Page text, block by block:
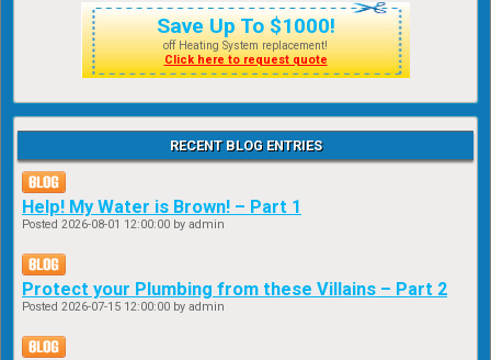
Save Up To $1000!
off Heating System replacement!
Click here to request quote
RECENT BLOG ENTRIES
Help! My Water is Brown! – Part 1
Posted 2026-08-01 12:00:00 by admin
Protect your Plumbing from these Villains – Part 2
Posted 2026-07-15 12:00:00 by admin